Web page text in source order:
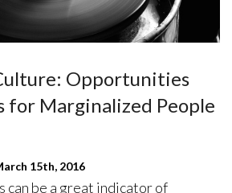
Opportunities
for Marginalized People
15th, 2016
can be a great indicator of